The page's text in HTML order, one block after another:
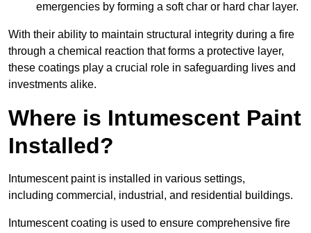
emergencies by forming a soft char or hard char layer.
With their ability to maintain structural integrity during a fire
through a chemical reaction that forms a protective layer,
these coatings play a crucial role in safeguarding lives and
investments alike.
Where is Intumescent Paint
Installed?
Intumescent paint is installed in various settings,
including commercial, industrial, and residential buildings.
Intumescent coating is used to ensure comprehensive fire